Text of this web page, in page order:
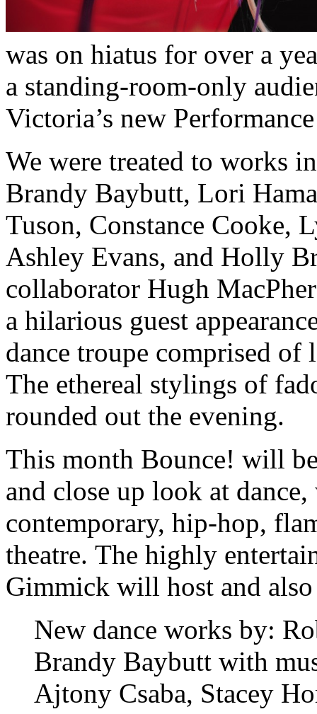
was on hiatus for over a
a standing-room-only
Victoria’s new
We were treated to works
Brandy Baybutt, Lori
Tuson, Constance Cooke,
Ashley Evans, and Holly
collaborator Hugh
a hilarious guest
dance troupe comprised of
The ethereal stylings of
rounded out the evening.
This month Bounce! will
and close up look at
contemporary, hip-hop,
theatre. The highly
Gimmick will host and
New dance works by:
Brandy Baybutt with
Ajtony Csaba, Stacey